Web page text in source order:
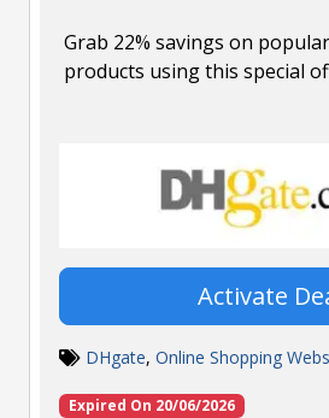
Grab 22% savings on
products using this special
Activate
DHgate, Online Shopping
Expired On 20/06/2026